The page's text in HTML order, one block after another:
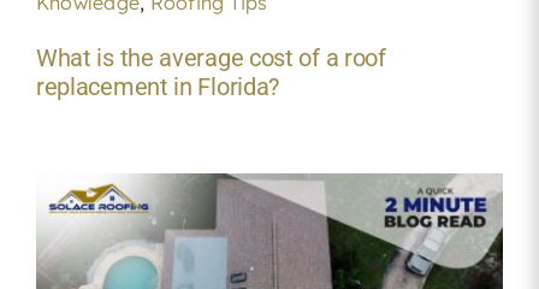
What is the average cost of a roof
replacement in Florida?